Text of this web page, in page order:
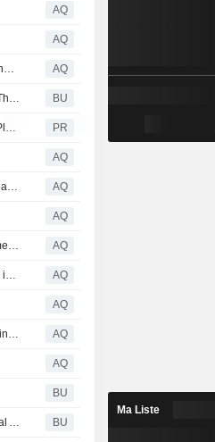
AQ
AQ
Trump bank accounts were closed due to concerns over possible money laundering, Capital One says AQ
JPMorganChase Doubles Down on Housing, Aiming to Deploy $750 Billion Through 2035—Up by More Than $200 Billion—Through Its American Dream Initiative BU
J.P. Morgan Asset Management Launches JPMorgan U.S. Large Cap Value Plus ETF (JLVP), Bringing Its Extension Strategy Expertise to an ETF PR
AQ
JPMorgan: “Super El Niño and higher energy prices threaten to drive up global inflation” AQ
AQ
JPMorgan and other American banks back Japan’s 550-billion-dollar investment plan AQ
JPMorgan boss Jamie Dimon warns UK: higher bank tax threatens billions in investments AQ
AQ
Coca-Cola calls in JPMorgan and Citi for stock market flotation of Indian bottling company AQ
AQ
BU
Chase Sapphire Lounge by The Club Opens at Dallas Fort Worth International Airport (DFW) BU
Ma Liste